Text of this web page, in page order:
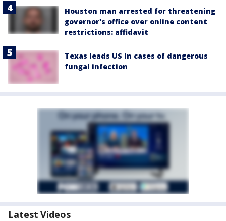
Houston man arrested for threatening
governor's office over online content
restrictions: affidavit
Texas leads US in cases of dangerous
fungal infection
Latest Videos